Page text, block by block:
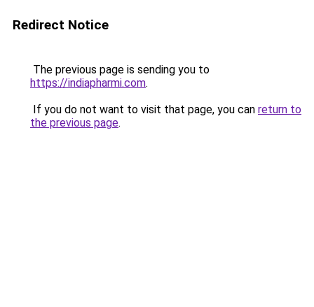
Redirect Notice
The previous page is sending you to
https://indiapharmi.com.
If you do not want to visit that page, you can return to
the previous page.